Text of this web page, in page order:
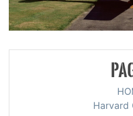
Harvard